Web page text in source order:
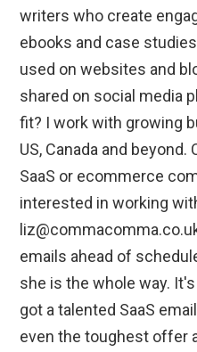
writers who create
ebooks and case
used on websites and
shared on social media
fit? I work with growing
US, Canada and
SaaS or ecommerce
interested in working
emails ahead of
she is the whole way.
got a talented SaaS
even the toughest offer